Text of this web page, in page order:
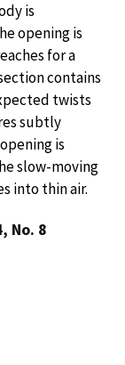
is
opening is
for a
contains
twists
subtly
is
slow-moving
into thin air.
No. 8